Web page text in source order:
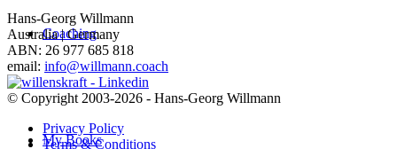
Coaching
My Books
Hans-Georg Willmann
Australia | Germany
ABN: 26 977 685 818
email: info@willmann.coach
© Copyright 2003-2026 - Hans-Georg Willmann
Privacy Policy
Terms & Conditions